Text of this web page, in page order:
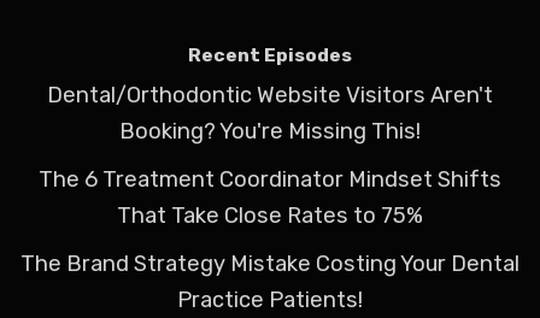
Recent Episodes
Dental/Orthodontic Website Visitors Aren't
Booking? You're Missing This!
The 6 Treatment Coordinator Mindset Shifts
That Take Close Rates to 75%
The Brand Strategy Mistake Costing Your Dental
Practice Patients!